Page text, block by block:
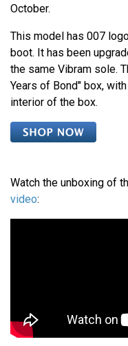
October.
This model has 007
boot. It has been
the same Vibram sole.
Years of Bond" box,
interior of the box.
Watch the unboxing of
video: